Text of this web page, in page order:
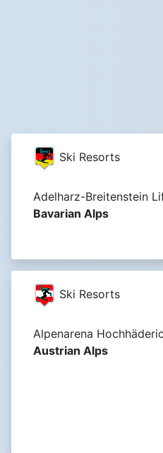
Ski Resorts
Adelharz-Breitenstein
Bavarian Alps
Ski Resorts
Alpenarena
Austrian Alps